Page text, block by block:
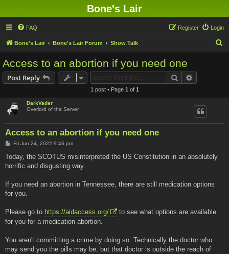
Bone's Lair
FAQ Login
Register
Bone's Lair Bone's Lair Forum Show Talk
Access to an abortion if you need one
Post Reply Search
1 post • Page 1 of 1
DarkVader
Overlord of the Server
Access to an abortion if you need one
P
s
Fri Jun 24, 2022 9:46 pm
Today, the SCOTUS misinterpreted the US Constitution in an absolutely
horrific and disgusting way.
If you need an abortion in Tennessee, there are still medication options
for you.
Please go to https://aidaccess.org/
to see what options are available
for you for a medication abortion.
You aren't committing a crime by doing so. Technically the doctor who
may send you the pills may be, but that doctor is outside the reach of